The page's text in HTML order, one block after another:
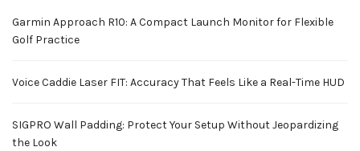
Garmin Approach R10: A Compact Launch Monitor for Flexible
Golf Practice
Voice Caddie Laser FIT: Accuracy That Feels Like a Real-Time HUD
SIGPRO Wall Padding: Protect Your Setup Without Jeopardizing
the Look